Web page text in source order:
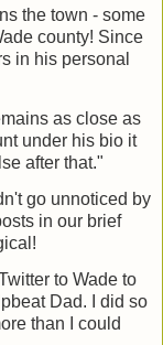
the town - some
county! Since
in his personal
as close as
under his bio it
after that."
go unnoticed by
in our brief
to Wade to
Dad. I did so
than I could